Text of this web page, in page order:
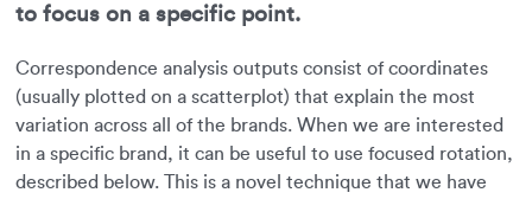
to focus on a specific point.
Correspondence analysis outputs consist of coordinates
(usually plotted on a scatterplot) that explain the most
variation across all of the brands. When we are interested
in a specific brand, it can be useful to use focused rotation,
described below. This is a novel technique that we have